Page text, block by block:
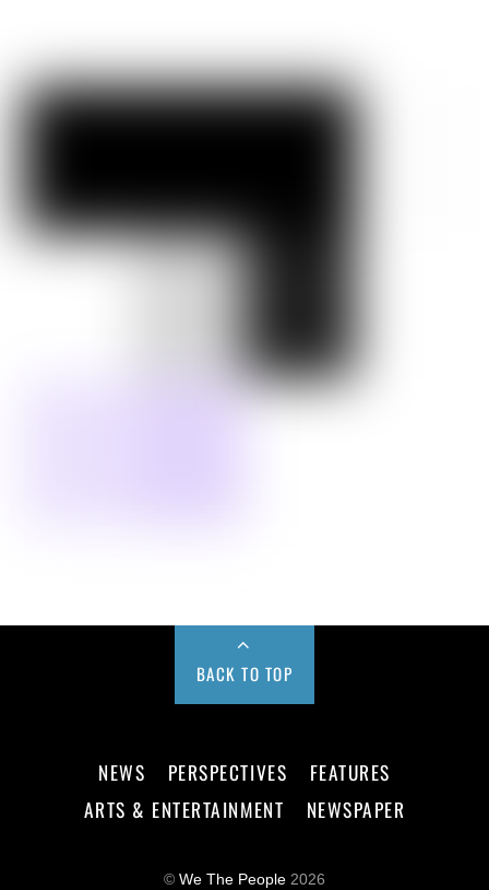
BACK TO TOP
NEWS PERSPECTIVES
FEATURES
ARTS & ENTERTAINMENT
NEWSPAPER
© We The People 2026